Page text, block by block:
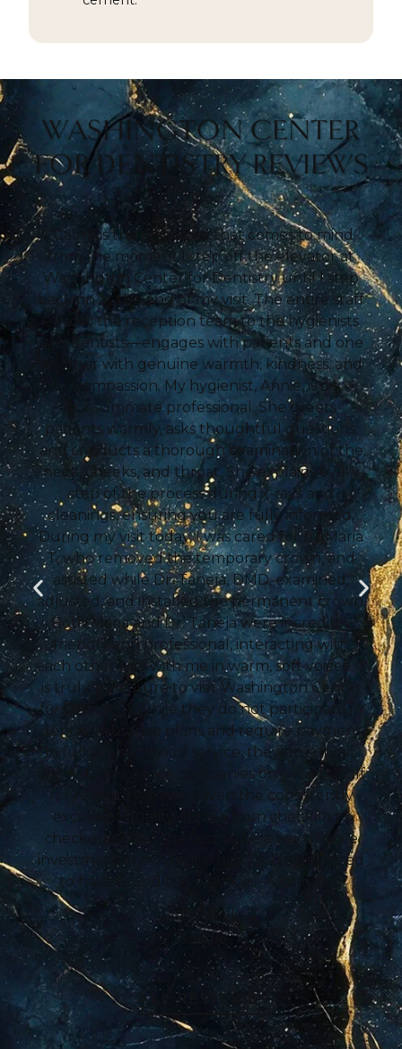
WASHINGTON CENTER
FOR DENTISTRY REVIEWS
“Calm” is the first word that comes to mind
from the moment I step off the elevator at
Washington Center for Dentistry until I step
back on at the end of my visit. The entire staff
—from the reception team to the hygienists
and dentists—engages with patients and one
another with genuine warmth, kindness, and
compassion. My hygienist, Annie, is a
consummate professional. She greets
patients warmly, asks thoughtful questions,
and conducts a thorough examination of the
neck, cheeks, and throat. She explains every
step of the process during x-rays and
cleanings, ensuring you are fully informed.
During my visit today, I was cared for by Maria
T, who removed the temporary crown, and
assisted while Dr. Taneja, DMD, examined,
adjusted, and installed the permanent crown.
Both Maria and Dr. Taneja were incredibly
friendly and professional, interacting with
each other and with me in warm, soft voices. It
is truly a pleasure to visit Washington Center
for Dentistry. While they do not participate in
dental insurance plans and require payment
in full at the time of service, they do submit
claims to insurance companies on your behalf
for reimbursement. Given the consistently
excellent quality of care from check-in to
checkout, I find the cost to be a worthwhile
investment in my dental health. I feel blessed
to have found this practice. — John Ball
John Ball
Google
ALL REVIEWS